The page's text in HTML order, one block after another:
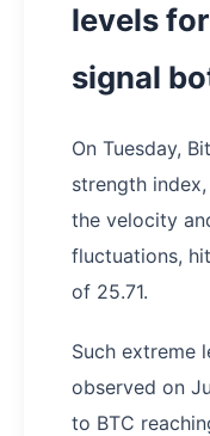
levels
signal
On Tuesday,
strength
the velocity
fluctuations,
of 25.71.
Such extreme
observed on
to BTC